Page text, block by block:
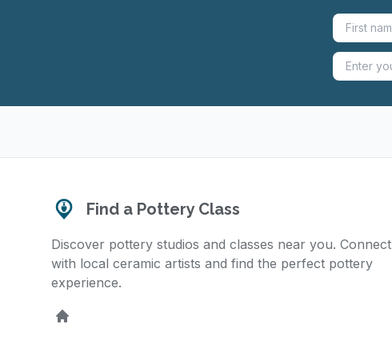
Find a Pottery Class
Discover pottery studios and classes near you. Connect
with local ceramic artists and find the perfect pottery
experience.
Home